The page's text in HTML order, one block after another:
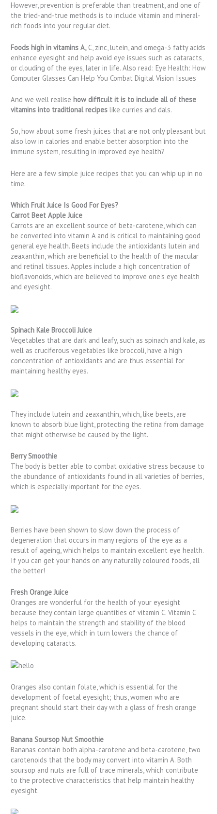
However, prevention is preferable than treatment, and one of
the tried-and-true methods is to include vitamin and mineral-
rich foods into your regular diet.
Foods high in vitamins A, C, zinc, lutein, and omega-3 fatty acids
enhance eyesight and help avoid eye issues such as cataracts,
or clouding of the eyes, later in life. Also read: Eye Health: How
Computer Glasses Can Help You Combat Digital Vision Issues
And we well realise how difficult it is to include all of these
vitamins into traditional recipes like curries and dals.
So, how about some fresh juices that are not only pleasant but
also low in calories and enable better absorption into the
immune system, resulting in improved eye health?
Here are a few simple juice recipes that you can whip up in no
time.
Which Fruit Juice Is Good For Eyes?
Carrot Beet Apple Juice
Carrots are an excellent source of beta-carotene, which can
be converted into vitamin A and is critical to maintaining good
general eye health. Beets include the antioxidants lutein and
zeaxanthin, which are beneficial to the health of the macular
and retinal tissues. Apples include a high concentration of
bioflavonoids, which are believed to improve one’s eye health
and eyesight.
Spinach Kale Broccoli Juice
Vegetables that are dark and leafy, such as spinach and kale, as
well as cruciferous vegetables like broccoli, have a high
concentration of antioxidants and are thus essential for
maintaining healthy eyes.
They include lutein and zeaxanthin, which, like beets, are
known to absorb blue light, protecting the retina from damage
that might otherwise be caused by the light.
Berry Smoothie
The body is better able to combat oxidative stress because to
the abundance of antioxidants found in all varieties of berries,
which is especially important for the eyes.
Berries have been shown to slow down the process of
degeneration that occurs in many regions of the eye as a
result of ageing, which helps to maintain excellent eye health.
If you can get your hands on any naturally coloured foods, all
the better!
Fresh Orange Juice
Oranges are wonderful for the health of your eyesight
because they contain large quantities of vitamin C. Vitamin C
helps to maintain the strength and stability of the blood
vessels in the eye, which in turn lowers the chance of
developing cataracts.
Oranges also contain folate, which is essential for the
development of foetal eyesight; thus, women who are
pregnant should start their day with a glass of fresh orange
juice.
Banana Soursop Nut Smoothie
Bananas contain both alpha-carotene and beta-carotene, two
carotenoids that the body may convert into vitamin A. Both
soursop and nuts are full of trace minerals, which contribute
to the protective characteristics that help maintain healthy
eyesight.